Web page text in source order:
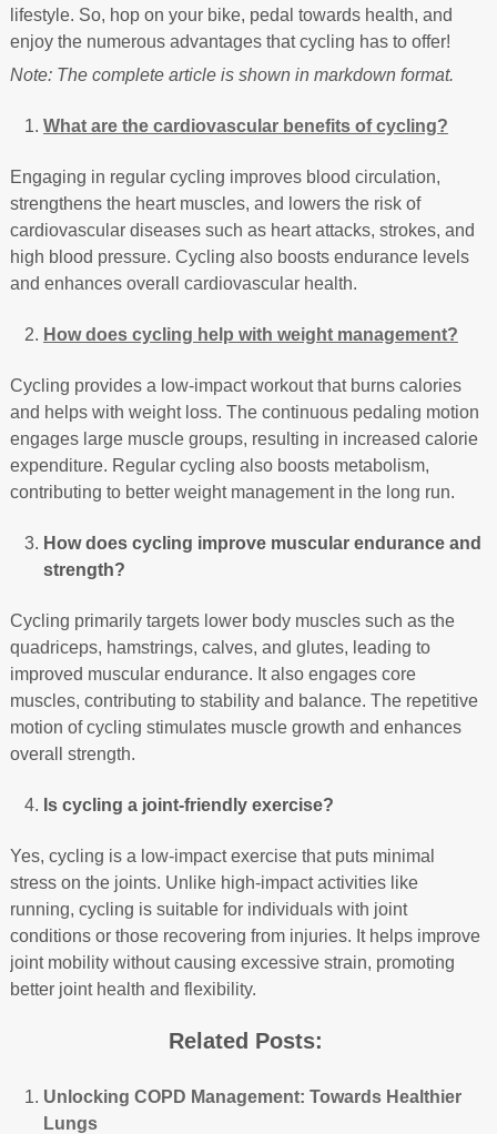
lifestyle. So, hop on your bike, pedal towards health, and
enjoy the numerous advantages that cycling has to offer!
Note: The complete article is shown in markdown format.
What are the cardiovascular benefits of cycling?
Engaging in regular cycling improves blood circulation,
strengthens the heart muscles, and lowers the risk of
cardiovascular diseases such as heart attacks, strokes, and
high blood pressure. Cycling also boosts endurance levels
and enhances overall cardiovascular health.
How does cycling help with weight management?
Cycling provides a low-impact workout that burns calories
and helps with weight loss. The continuous pedaling motion
engages large muscle groups, resulting in increased calorie
expenditure. Regular cycling also boosts metabolism,
contributing to better weight management in the long run.
How does cycling improve muscular endurance and
strength?
Cycling primarily targets lower body muscles such as the
quadriceps, hamstrings, calves, and glutes, leading to
improved muscular endurance. It also engages core
muscles, contributing to stability and balance. The repetitive
motion of cycling stimulates muscle growth and enhances
overall strength.
Is cycling a joint-friendly exercise?
Yes, cycling is a low-impact exercise that puts minimal
stress on the joints. Unlike high-impact activities like
running, cycling is suitable for individuals with joint
conditions or those recovering from injuries. It helps improve
joint mobility without causing excessive strain, promoting
better joint health and flexibility.
Related Posts:
Unlocking COPD Management: Towards Healthier
Lungs